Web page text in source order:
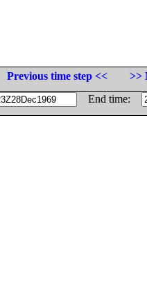
Previous time step <<
>>
End time: